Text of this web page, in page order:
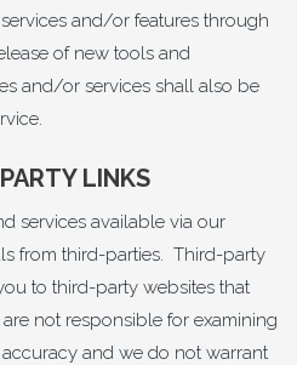
and/or features through
of new tools and
and/or services shall also be
LINKS
services available via our
from third-parties. Third-party
to third-party websites that
not responsible for examining
and we do not warrant